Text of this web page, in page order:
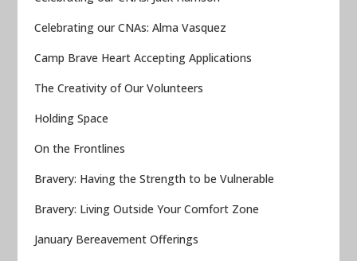
Celebrating our CNAs: Alma Vasquez
Camp Brave Heart Accepting Applications
The Creativity of Our Volunteers
Holding Space
On the Frontlines
Bravery: Having the Strength to be Vulnerable
Bravery: Living Outside Your Comfort Zone
January Bereavement Offerings